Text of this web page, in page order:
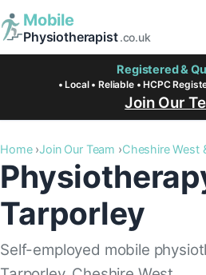
Mobile
Physiotherapist.co.uk
Registered &
• Local • Reliable • HCPC
Join Our
Home Join Our Team Cheshire West
Tarporley
Self-employed mobile